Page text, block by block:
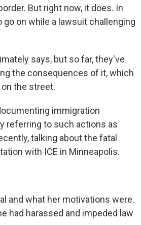
But right now, it does. In
on while a lawsuit challenging
says, but so far, they've
the consequences of it, which
the street.
immigration
referring to such actions as
talking about the fatal
with ICE in Minneapolis.
and what her motivations were.
had harassed and impeded law